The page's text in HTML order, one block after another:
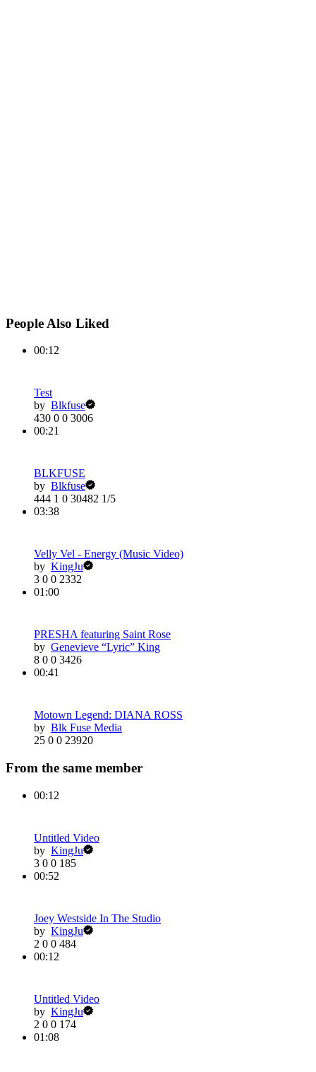
People Also Liked
00:12
Test
by Blkfuse
430 0 0 3006
00:21
BLKFUSE
by Blkfuse
444 1 0 30482 1/5
03:38
Velly Vel - Energy (Music Video)
by KingJu
3 0 0 2332
01:00
PRESHA featuring Saint Rose
by Genevieve “Lyric” King
8 0 0 3426
00:41
Motown Legend: DIANA ROSS
by Blk Fuse Media
25 0 0 23920
From the same member
00:12
Untitled Video
by KingJu
3 0 0 185
00:52
Joey Westside In The Studio
by KingJu
2 0 0 484
00:12
Untitled Video
by KingJu
2 0 0 174
01:08